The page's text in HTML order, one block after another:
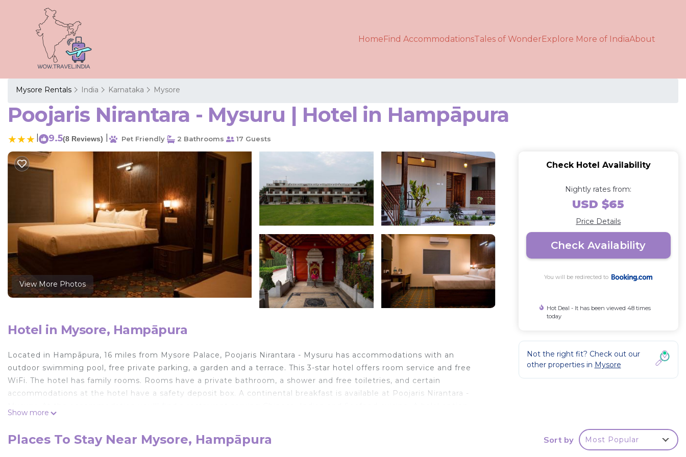
HomeFind AccommodationsTales of WonderExplore More of IndiaAbout
Mysore Rentals India Karnataka Mysore
Poojaris Nirantara - Mysuru | Hotel in Hampāpura
9.5(8 Reviews) Pet Friendly 2 Bathrooms 17 Guests
View More Photos
Hotel in Mysore, Hampāpura
Located in Hampāpura, 16 miles from Mysore Palace, Poojaris Nirantara - Mysuru has accommodations with an
outdoor swimming pool, free private parking, a garden and a terrace. This 3-star hotel offers room service and free
WiFi. The hotel has family rooms. Rooms have a private bathroom, a shower and free toiletries, and certain
accommodations at the hotel have a safety deposit box. A continental breakfast is available at Poojaris Nirantara -
Poojaris Nirantara - Mysuru is located in Hampāpura.
Show more
Check Hotel Availability
Nightly rates from:
USD $65
Price Details
Check Availability
You will be redirected to
Hot Deal - It has been viewed 48 times
today
Not the right fit? Check out our
other properties in Mysore
Places To Stay Near Mysore, Hampāpura Sort by Most Popular